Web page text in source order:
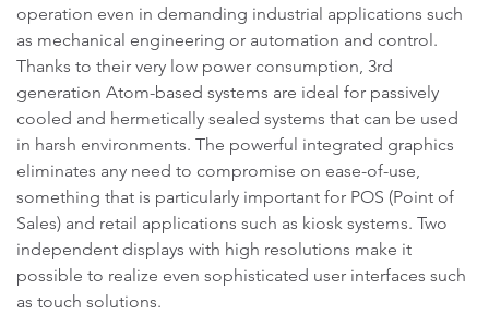
operation even in demanding industrial applications such
as mechanical engineering or automation and control.
Thanks to their very low power consumption, 3rd
generation Atom-based systems are ideal for passively
cooled and hermetically sealed systems that can be used
in harsh environments. The powerful integrated graphics
eliminates any need to compromise on ease-of-use,
something that is particularly important for POS (Point of
Sales) and retail applications such as kiosk systems. Two
independent displays with high resolutions make it
possible to realize even sophisticated user interfaces such
as touch solutions.